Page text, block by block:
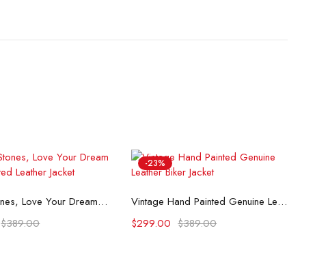
Select options
Rolling Stones, Love Your Dream Hand-Painted Leather Jacket
$389.00
-23%
Select options
Vintage Hand Painted Genuine Leather Biker Jacket
$389.00
$299.00